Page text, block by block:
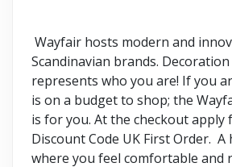
Wayfair hosts modern and
Scandinavian brands.
represents who you are! If you
is on a budget to shop; the
is for you. At the checkout apply
Discount Code UK First Order. A
where you feel comfortable and